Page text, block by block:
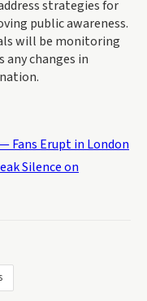
strategies for
public awareness.
will be monitoring
any changes in
Fans Erupt in London
Silence on